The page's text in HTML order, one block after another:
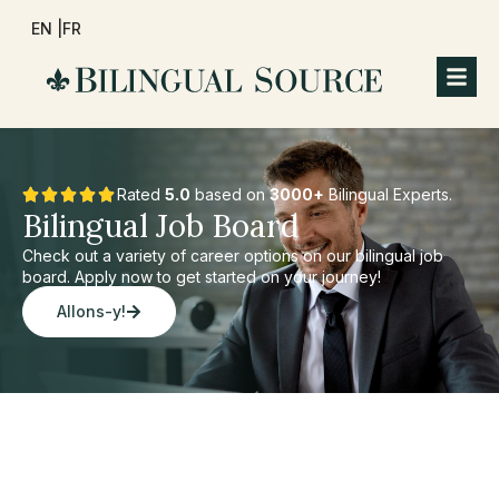
EN | FR
Rated 5.0 based on3000+ Bilingual Experts.
Bilingual Job Board
Check out a variety of career options on our bilingual job
board. Apply now to get started on your journey!
Allons-y!